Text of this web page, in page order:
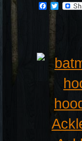
Facebook
Twitter